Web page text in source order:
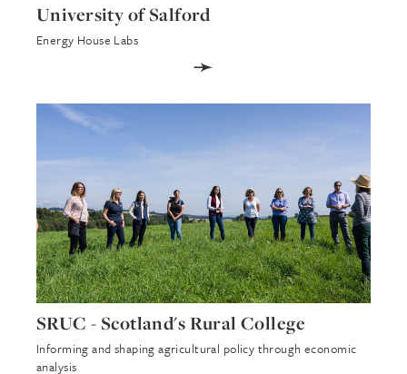
University of Salford
Energy House Labs
➛
SRUC - Scotland's Rural College
Informing and shaping agricultural policy through economic
analysis